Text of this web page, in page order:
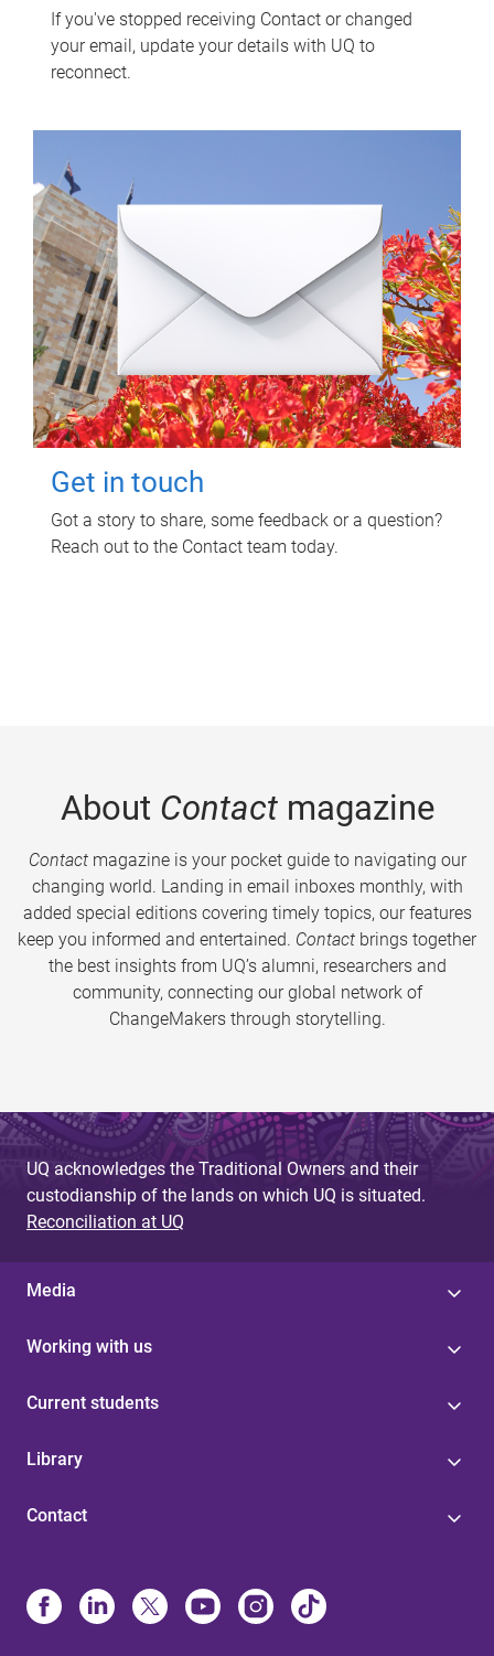
If you've stopped receiving Contact or changed
your email, update your details with UQ to
reconnect.
Get in touch
Got a story to share, some feedback or a question?
Reach out to the Contact team today.
About Contactmagazine
Contactmagazine is your pocket guide to navigating our
changing world. Landing in email inboxes monthly, with
added special editions covering timely topics, our features
keep you informed and entertained. Contact brings together
the best insights from UQ’s alumni, researchers and
community, connecting our global network of
ChangeMakers through storytelling.
UQ acknowledges the Traditional Owners and their
custodianship of the lands on which UQ is situated.
Reconciliation at UQ
Media
Working with us
Current students
Library
Contact